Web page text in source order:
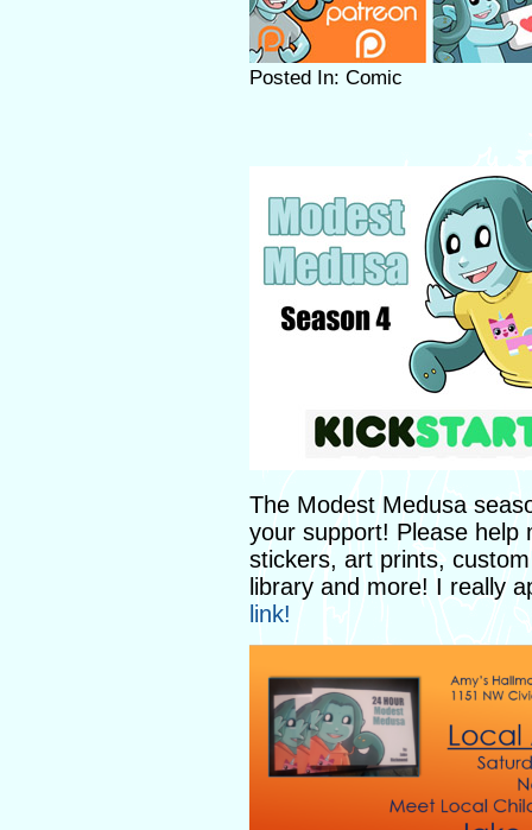
Posted In: Comic
The Modest Medusa
your support! Please help
stickers, art prints,
library and more! I really
link!